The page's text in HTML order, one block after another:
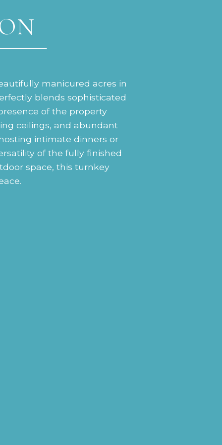
manicured acres in
blends sophisticated
of the property
ceilings, and abundant
intimate dinners or
of the fully finished
space, this turnkey